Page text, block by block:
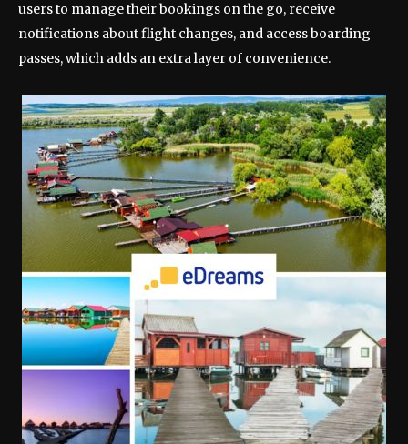
users to manage their bookings on the go, receive
notifications about flight changes, and access boarding
passes, which adds an extra layer of convenience.